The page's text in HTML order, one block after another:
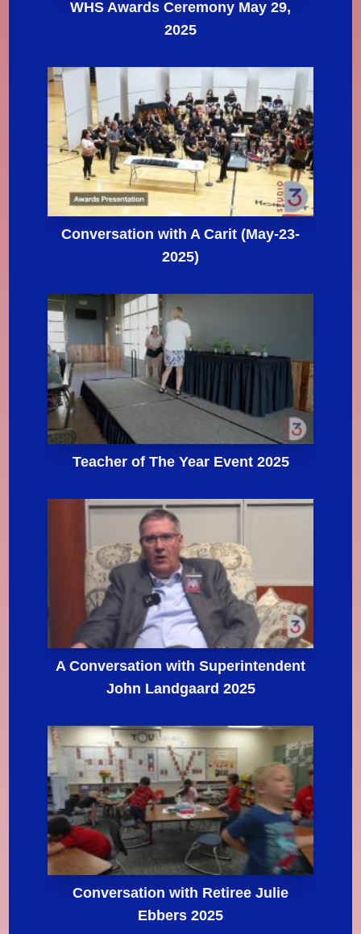
WHS Awards Ceremony May 29,
2025
Conversation with A Carit (May-23-
2025)
Teacher of The Year Event 2025
A Conversation with Superintendent
John Landgaard 2025
Conversation with Retiree Julie
Ebbers 2025